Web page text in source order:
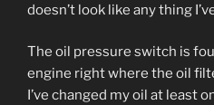
doesn’t look like any thing
The oil pressure switch is
engine right where the oil
I’ve changed my oil at least